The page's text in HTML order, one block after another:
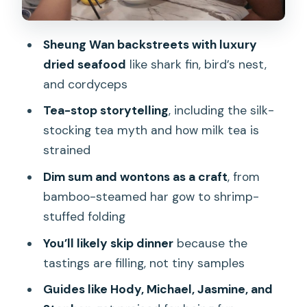
Sum Classics, and Sweet Bites
Dining Customs You’ll Actually Use After
the Tour
Central Market Finish: Your Last Bites
and a Real Sense of Place
How Good Value Works at $51 for 3
Hours
What to Bring and What to Expect on
Your Feet
Wonton Tour?
Sheung Wan backstreets with luxury
dried seafood like shark fin, bird’s nest,
and cordyceps
Tea-stop storytelling, including the silk-
stocking tea myth and how milk tea is
strained
Dim sum and wontons as a craft, from
bamboo-steamed har gow to shrimp-
stuffed folding
You’ll likely skip dinnerbecause the
tastings are filling, not tiny samples
Guides like Hody, Michael, Jasmine, and